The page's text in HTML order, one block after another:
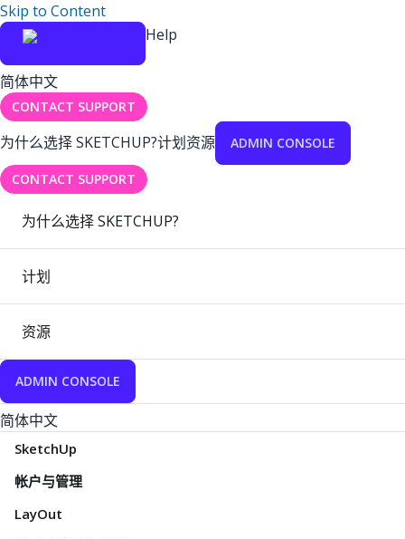
Skip to Content
Help
简体中文
CONTACT SUPPORT
为什么选择 SKETCHUP?计划资源 ADMIN CONSOLE
CONTACT SUPPORT
为什么选择 SKETCHUP?
计划
资源
ADMIN CONSOLE
简体中文
SketchUp
帐户与管理
LayOut